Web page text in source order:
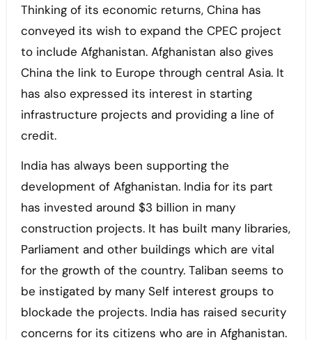
Thinking of its economic returns, China has
conveyed its wish to expand the CPEC project
to include Afghanistan. Afghanistan also gives
China the link to Europe through central Asia. It
has also expressed its interest in starting
infrastructure projects and providing a line of
credit.
India has always been supporting the
development of Afghanistan. India for its part
has invested around $3 billion in many
construction projects. It has built many libraries,
Parliament and other buildings which are vital
for the growth of the country. Taliban seems to
be instigated by many Self interest groups to
blockade the projects. India has raised security
concerns for its citizens who are in Afghanistan.